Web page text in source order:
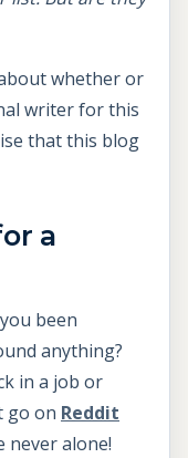
whether or
writer for this
that this blog
a
been
anything?
in a job or
go on Reddit
never alone!